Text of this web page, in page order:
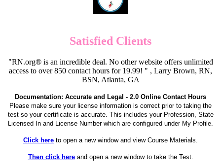
Satisfied Clients
"RN.org® is an incredible deal. No other website offers unlimited
access to over 850 contact hours for 19.99! " , Larry Brown, RN,
BSN, Atlanta, GA
Documentation: Accurate and Legal - 2.0 Online Contact Hours
Please make sure your license information is correct prior to taking the
test so your certificate is accurate. This includes your Profession, State
Licensed In and License Number which are configured under My Profile.
Click here to open a new window and view Course Materials.
Then click hereand open a new window to take the Test.